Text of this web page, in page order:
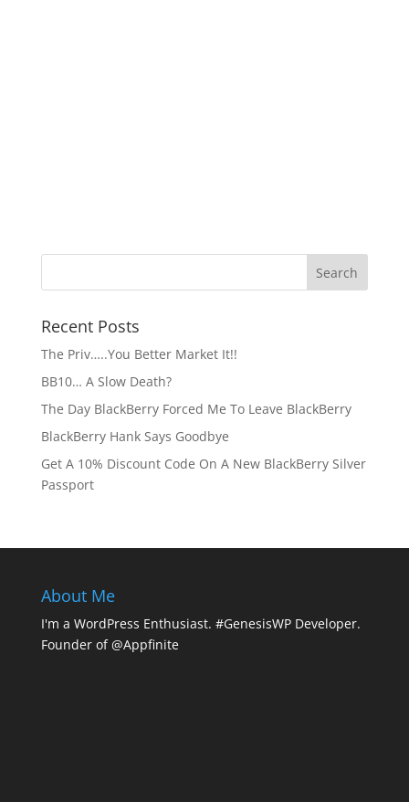
Recent Posts
The Priv…..You Better Market It!!
BB10… A Slow Death?
The Day BlackBerry Forced Me To Leave BlackBerry
BlackBerry Hank Says Goodbye
Get A 10% Discount Code On A New BlackBerry Silver
Passport
About Me
I'm a WordPress Enthusiast. #GenesisWP Developer.
Founder of @Appfinite